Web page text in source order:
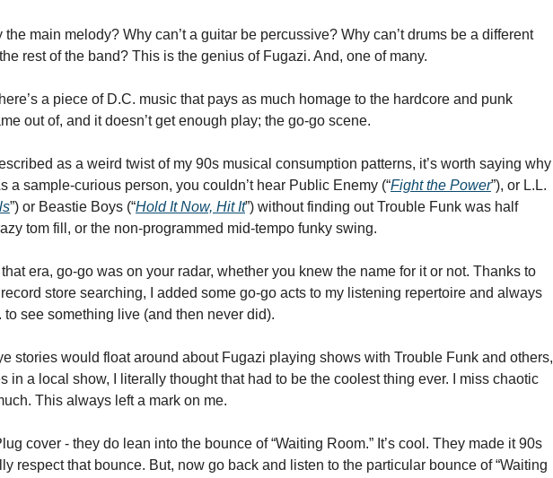
the main melody? Why can’t a guitar be percussive? Why can’t drums be a different
rest of the band? This is the genius of Fugazi. And, one of many.
a piece of D.C. music that pays as much homage to the hardcore and punk
out of, and it doesn’t get enough play; the go-go scene.
as a weird twist of my 90s musical consumption patterns, it’s worth saying why
a sample-curious person, you couldn’t hear Public Enemy (“Fight the Power”), or L.L.
”) or Beastie Boys (“Hold It Now, Hit It”) without finding out Trouble Funk was half
tom fill, or the non-programmed mid-tempo funky swing.
era, go-go was on your radar, whether you knew the name for it or not. Thanks to
store searching, I added some go-go acts to my listening repertoire and always
to see something live (and then never did).
stories would float around about Fugazi playing shows with Trouble Funk and others,
in a local show, I literally thought that had to be the coolest thing ever. I miss chaotic
This always left a mark on me.
cover - they do lean into the bounce of “Waiting Room.” It’s cool. They made it 90s
respect that bounce. But, now go back and listen to the particular bounce of “Waiting